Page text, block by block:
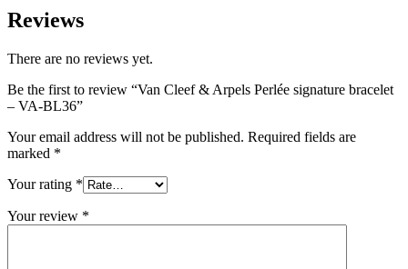
Reviews
There are no reviews yet.
Be the first to review “Van Cleef & Arpels Perlée signature bracelet
– VA-BL36”
Your email address will not be published. Required fields are
marked *
Your rating *
Your review *